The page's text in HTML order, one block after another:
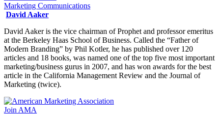
Marketing Communications
David Aaker
David Aaker is the vice chairman of Prophet and professor emeritus
at the Berkeley Haas School of Business. Called the “Father of
Modern Branding” by Phil Kotler, he has published over 120
articles and 18 books, was named one of the top five most important
marketing/business gurus in 2007, and has won awards for the best
article in the California Management Review and the Journal of
Marketing (twice).
Join AMA